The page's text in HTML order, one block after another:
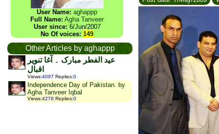
User Name: aghappp
Full Name: Agha Tanveer
User since: 6/Jun/2007
No Of voices: 149
Other Articles by aghappp
عید الفطر مبارک ۔ آغا تنویر
اقبال
Views:4097 Replies:0
Independence Day of Pakistan. by
Agha Tanveer Iqbal
Views:4278 Replies:0